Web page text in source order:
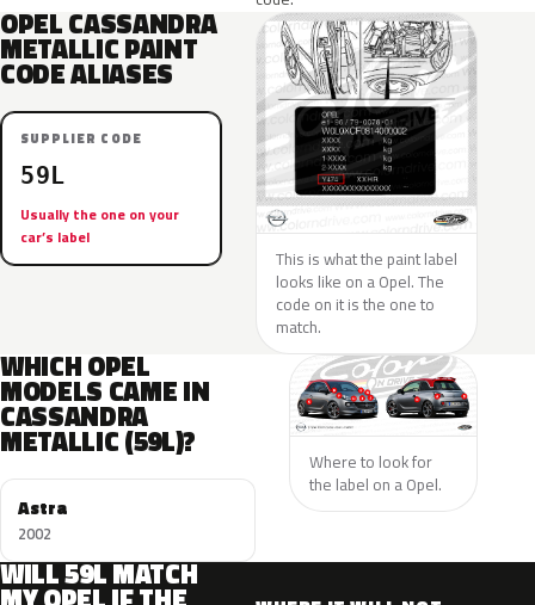
OPEL CASSANDRA
METALLIC PAINT
CODE ALIASES
SUPPLIER CODE
59L
Usually the one on your
car’s label
This is what the paint label
looks like on a Opel. The
code on it is the one to
match.
WHICH OPEL
MODELS CAME IN
CASSANDRA
METALLIC (59L)?
Astra
2002
Where to look for
the label on a Opel.
WILL 59L MATCH